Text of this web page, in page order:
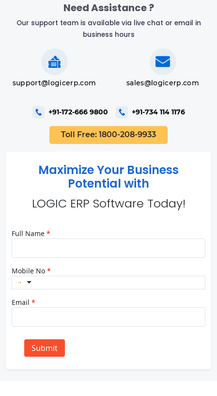
Need Assistance ?
Our support team is available via live chat or email in
business hours
support@logicerp.com sales@logicerp.com
+91-172-666 9800 +91-734 114 1176
Toll Free: 1800-208-9933
Maximize Your Business
Potential with
LOGIC ERP Software Today!
Full Name *
Mobile No *
Email *
Submit